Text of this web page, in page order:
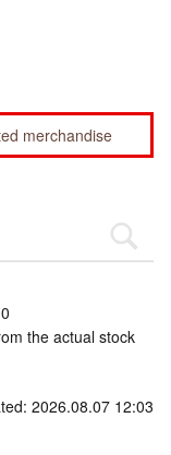
merchandise
the actual stock
2026.08.07 12:03